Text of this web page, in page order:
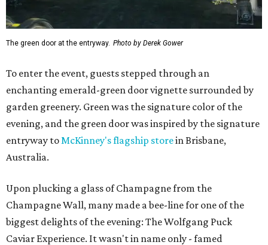
The green door at the entryway. Photo by Derek Gower
To enter the event, guests stepped through an
enchanting emerald-green door vignette surrounded by
garden greenery. Green was the signature color of the
evening, and the green door was inspired by the signature
entryway to McKinney's flagship storein Brisbane,
Australia.
Upon plucking a glass of Champagne from the
Champagne Wall, many made a bee-line for one of the
biggest delights of the evening: The Wolfgang Puck
Caviar Experience. It wasn't in name only - famed